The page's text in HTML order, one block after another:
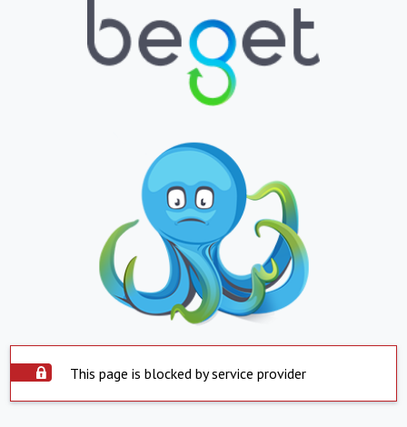
This page is blocked by service provider